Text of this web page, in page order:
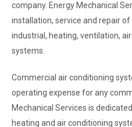
company. Energy Mechanical
installation, service and repair
industrial, heating, ventilation,
systems.
Commercial air conditioning
operating expense for any
Mechanical Services is
heating and air conditioning